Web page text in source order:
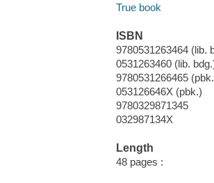
True book
ISBN
9780531263464 (lib.
0531263460 (lib.
9780531266465
053126646X (pbk.)
9780329871345
032987134X
Length
48 pages :